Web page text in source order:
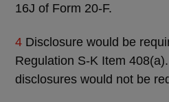
16J of Form 20-F.
4 Disclosure would be
Regulation S-K Item
disclosures would not be